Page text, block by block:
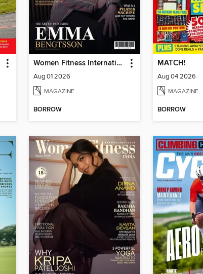
Women Fitness International Magazine
Aug 01 2026
MAGAZINE
BORROW
MATCH!
Aug 04 2026
MAGAZINE
BORROW